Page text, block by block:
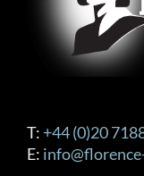
T: +44 (0)20
E: